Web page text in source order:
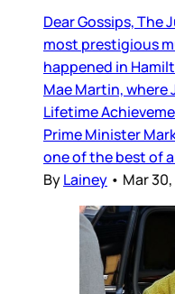
Dear Gossips, The
most prestigious
happened in
Mae Martin,
Lifetime
Prime Minister
one of the best of
ByLainey • Mar